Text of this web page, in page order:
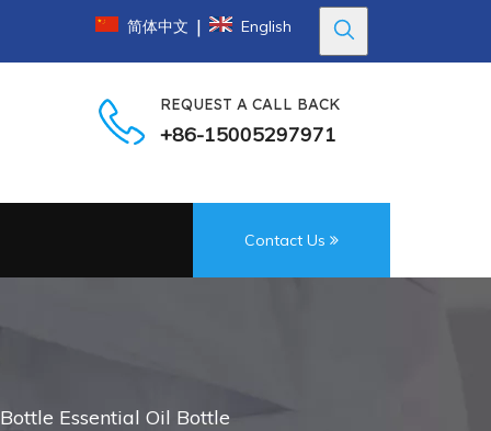
简体中文 | English
REQUEST A CALL BACK
+86-15005297971
Contact Us
Essential Oil Bottle